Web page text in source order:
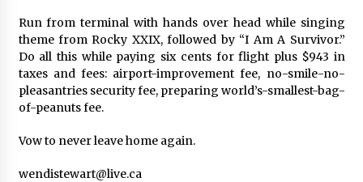
Run from terminal with hands over head while singing
theme from Rocky XXIX, followed by “I Am A Survivor.”
Do all this while paying six cents for flight plus $943 in
taxes and fees: airport-improvement fee, no-smile-no-
pleasantries security fee, preparing world’s-smallest-bag-
of-peanuts fee.
Vow to never leave home again.
wendistewart@live.ca